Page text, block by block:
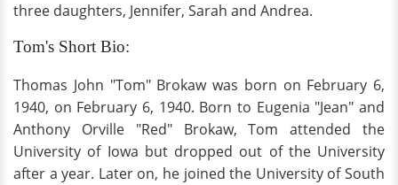
three daughters, Jennifer, Sarah and Andrea.
Tom's Short Bio:
Thomas John "Tom" Brokaw was born on February 6,
1940, on February 6, 1940. Born to Eugenia "Jean" and
Anthony Orville "Red" Brokaw, Tom attended the
University of Iowa but dropped out of the University
after a year. Later on, he joined the University of South